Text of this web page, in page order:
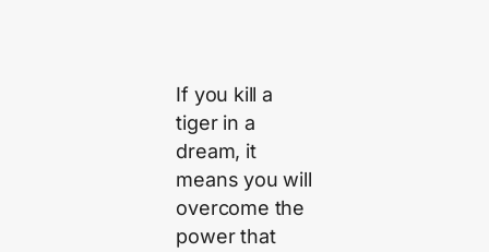
If you kill a
tiger in a
dream, it
means you will
overcome the
power that